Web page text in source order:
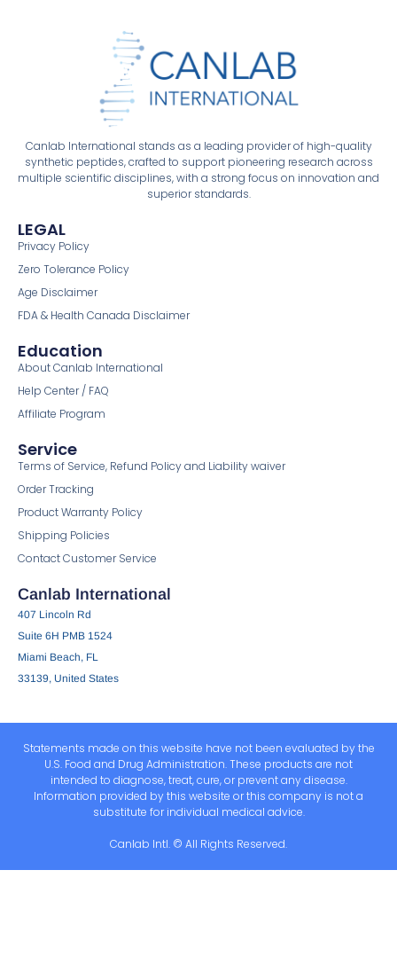
Canlab International stands as a leading provider of high-quality
synthetic peptides, crafted to support pioneering research across
multiple scientific disciplines, with a strong focus on innovation and
superior standards.
LEGAL
Privacy Policy
Zero Tolerance Policy
Age Disclaimer
FDA & Health Canada Disclaimer
Education
About Canlab International
Help Center / FAQ
Affiliate Program
Service
Terms of Service, Refund Policy and Liability waiver
Order Tracking
Product Warranty Policy
Shipping Policies
Contact Customer Service
Canlab International
407 Lincoln Rd
Suite 6H PMB 1524
Miami Beach, FL
33139, United States
Statements made on this website have not been evaluated by the
U.S. Food and Drug Administration. These products are not
intended to diagnose, treat, cure, or prevent any disease.
Information provided by this website or this company is not a
substitute for individual medical advice.
Canlab Intl. © All Rights Reserved.